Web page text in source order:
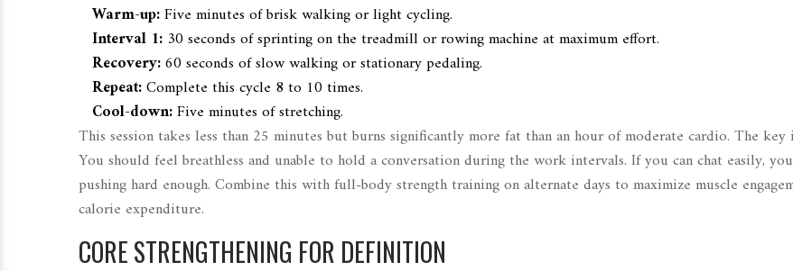
Warm-up:Five minutes of brisk walking or light cycling.
Interval 1: 30 seconds of sprinting on the treadmill or rowing machine at maximum effort.
Recovery:60 seconds of slow walking or stationary pedaling.
Repeat:Complete this cycle 8 to 10 times.
Cool-down:Five minutes of stretching.
This session takes less than 25 minutes but burns significantly more fat than an hour of moderate cardio. The
You should feel breathless and unable to hold a conversation during the work intervals. If you can chat easily,
pushing hard enough. Combine this with full-body strength training on alternate days to maximize muscle
calorie expenditure.
CORE STRENGTHENING FOR DEFINITION